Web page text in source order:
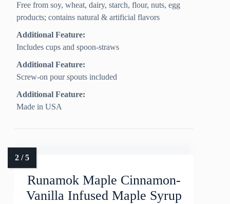
Free from soy, wheat, dairy, starch, flour, nuts, egg
products; contains natural & artificial flavors
Additional Feature:
Includes cups and spoon-straws
Additional Feature:
Screw-on pour spouts included
Additional Feature:
Made in USA
Runamok Maple Cinnamon-
Vanilla Infused Maple Syrup